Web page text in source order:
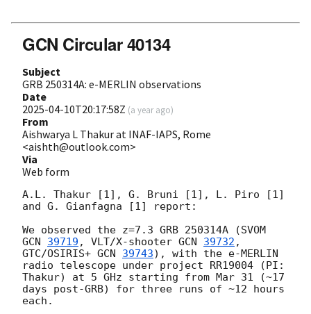
GCN Circular 40134
Subject
GRB 250314A: e-MERLIN observations
Date
2025-04-10T20:17:58Z (a year ago)
From
Aishwarya L Thakur at INAF-IAPS, Rome
<aishth@outlook.com>
Via
Web form
A.L. Thakur [1], G. Bruni [1], L. Piro [1]
and G. Gianfagna [1] report:
GCN 39719 , VLT/X-shooter GCN 39732 ,
GTC/OSIRIS+ GCN 39743), with the e-MERLIN
radio telescope under project RR19004 (PI:
Thakur) at 5 GHz starting from Mar 31 (~17
days post-GRB) for three runs of ~12 hours
each.